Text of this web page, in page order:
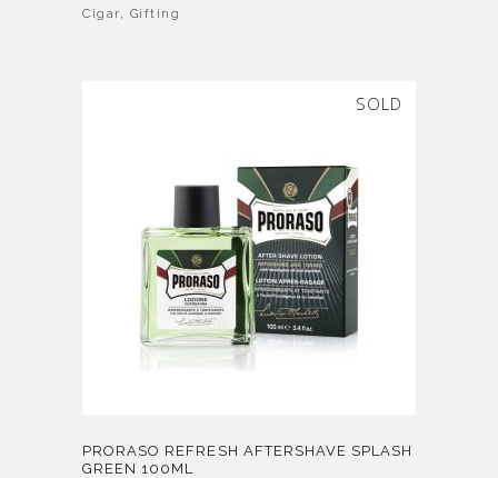
Cigar, Gifting
SOLD
PRORASO REFRESH AFTERSHAVE SPLASH
GREEN 100ML